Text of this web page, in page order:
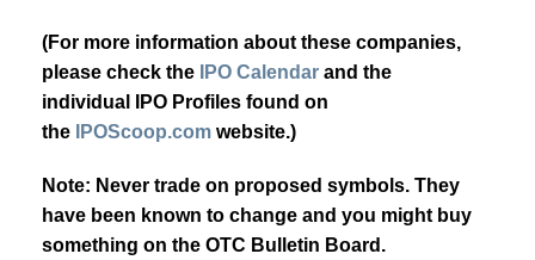
(For more information about these companies,
please check the
IPO Calendar and the
individual IPO Profiles found on
the
IPOScoop.com website.)
Note: Never trade on proposed symbols. They
have been known to change and you might buy
something on the OTC Bulletin Board.